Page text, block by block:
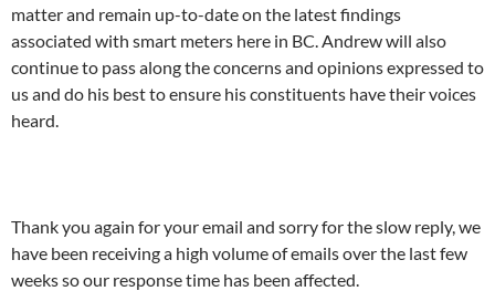
matter and remain up-to-date on the latest findings
associated with smart meters here in BC. Andrew will also
continue to pass along the concerns and opinions expressed to
us and do his best to ensure his constituents have their voices
heard.
Thank you again for your email and sorry for the slow reply, we
have been receiving a high volume of emails over the last few
weeks so our response time has been affected.